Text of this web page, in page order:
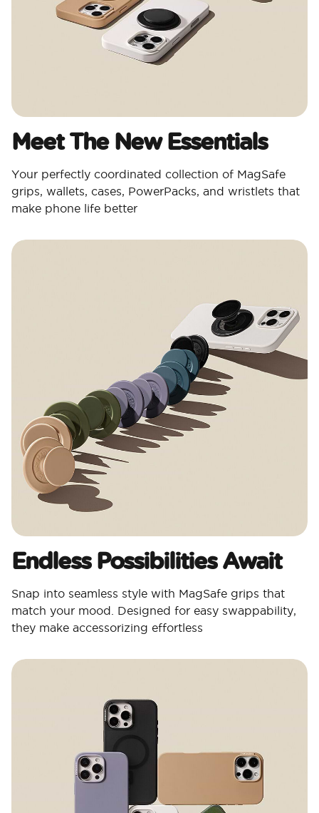
Meet The New Essentials
Your perfectly coordinated collection of MagSafe
grips, wallets, cases, PowerPacks, and wristlets that
make phone life better
Endless Possibilities Await
Snap into seamless style with MagSafe grips that
match your mood. Designed for easy swappability,
they make accessorizing effortless